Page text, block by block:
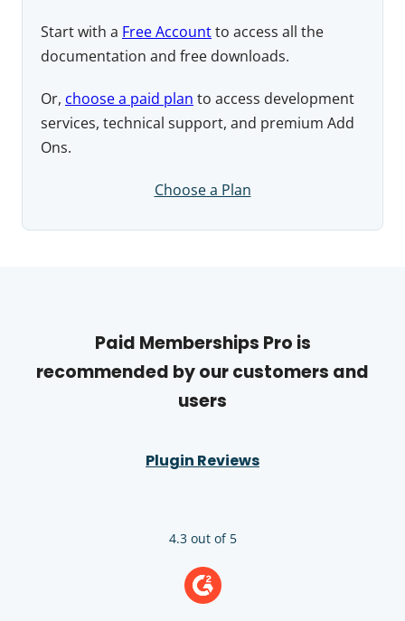
Start with a Free Accountto access all the
documentation and free downloads.
Or, choose a paid plan to access development
services, technical support, and premium Add
Ons.
Choose a Plan
Paid Memberships Pro is
recommended by our customers and
users
Plugin Reviews
4.3 out of 5